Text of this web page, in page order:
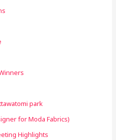
park
for Moda Fabrics)
Highlights